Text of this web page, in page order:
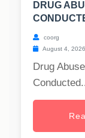
DRUG
coorg
August 4, 2026
Drug